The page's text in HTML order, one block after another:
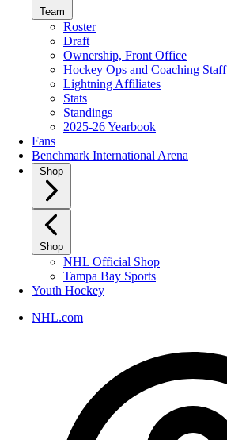
Team
Roster
Draft
Ownership, Front Office
Hockey Ops and Coaching Staff
Lightning Affiliates
Stats
Standings
2025-26 Yearbook
Fans
Benchmark International Arena
Shop
Shop
NHL Official Shop
Tampa Bay Sports
Youth Hockey
NHL.com